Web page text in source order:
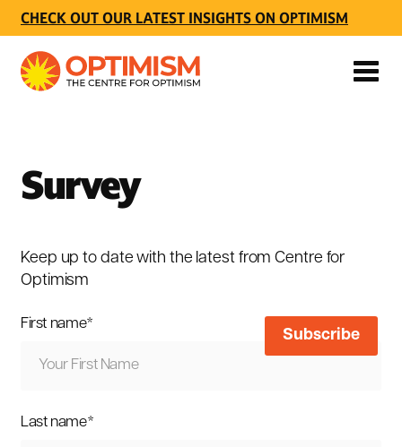
CHECK OUT OUR LATEST INSIGHTS ON OPTIMISM
Survey
Keep up to date with the latest from Centre for
Optimism
First name*
Last name*